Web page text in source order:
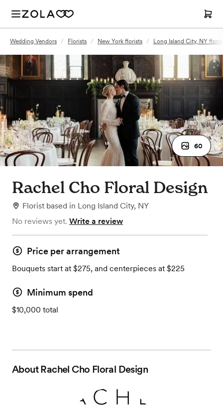
Wedding Vendors / Florists / New York florists / Long Island City, NY
60
Rachel Cho Floral Design
Florist based in Long Island City, NY
No reviews yet. Write a review
Price per arrangement
Bouquets start at $275, and centerpieces at $225
Minimum spend
$10,000 total
AboutRachel Cho Floral Design